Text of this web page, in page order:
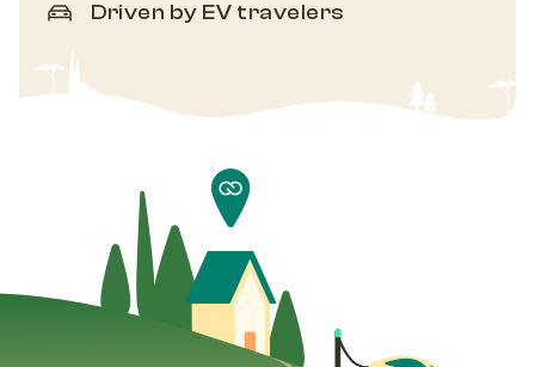
Driven by EV travelers